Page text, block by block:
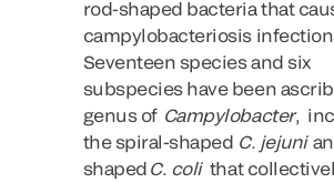
rod-shaped bacteria that
campylobacteriosis
Seventeen species and six
subspecies have been
genus of Campylobacter,
the spiral-shaped C. jejuni
shaped C. colithat